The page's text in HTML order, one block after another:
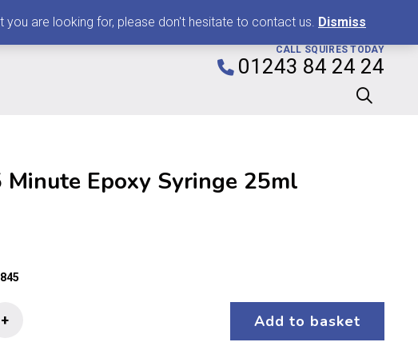
CALL SQUIRES TODAY
01243 84 24 24
Minute Epoxy Syringe 25ml
+ Add to basket
you are looking for, please don't hesitate to contact us. Dismiss